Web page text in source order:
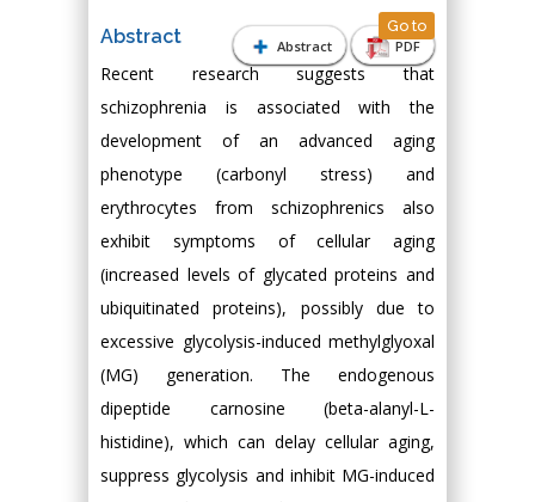
Abstract PDF
Abstract Go to
Recent research suggests that
schizophrenia is associated with the
development of an advanced aging
phenotype (carbonyl stress) and
erythrocytes from schizophrenics also
exhibit symptoms of cellular aging
(increased levels of glycated proteins and
ubiquitinated proteins), possibly due to
excessive glycolysis-induced methylglyoxal
(MG) generation. The endogenous
dipeptide carnosine (beta-alanyl-L-
histidine), which can delay cellular aging,
suppress glycolysis and inhibit MG-induced